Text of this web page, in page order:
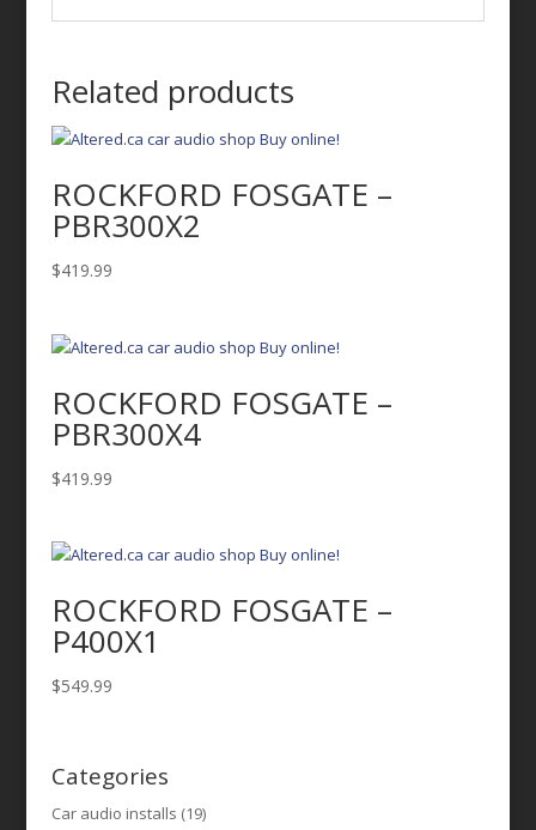
Related products
ROCKFORD FOSGATE –
PBR300X2
$419.99
ROCKFORD FOSGATE –
PBR300X4
$419.99
ROCKFORD FOSGATE –
P400X1
$549.99
Categories
Car audio installs (19)